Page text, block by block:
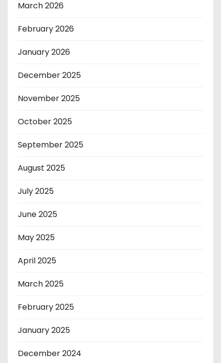
March 2026
February 2026
January 2026
December 2025
November 2025
October 2025
September 2025
August 2025
July 2025
June 2025
May 2025
April 2025
March 2025
February 2025
January 2025
December 2024